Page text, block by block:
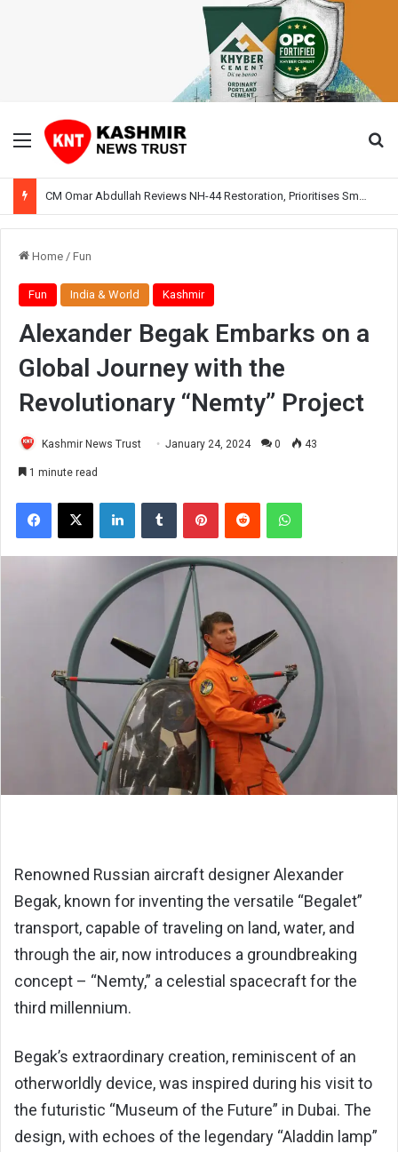
Menu
Home / Fun
Fun India & World Kashmir
Alexander Begak Embarks on a
Global Journey with the
Revolutionary “Nemty” Project
Kashmir News Trust January 24, 2024 0 43
1 minute read
Facebook
X LinkedInTumblr PinterestReddit WhatsApp
Renowned Russian aircraft designer Alexander
Begak, known for inventing the versatile “Begalet”
transport, capable of traveling on land, water, and
through the air, now introduces a groundbreaking
concept – “Nemty,” a celestial spacecraft for the
third millennium.
Begak’s extraordinary creation, reminiscent of an
otherworldly device, was inspired during his visit to
the futuristic “Museum of the Future” in Dubai. The
design, with echoes of the legendary “Aladdin lamp”